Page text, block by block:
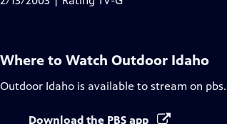
Where to Watch Outdoor Idaho
Outdoor Idaho is available to stream on
Download the PBS app